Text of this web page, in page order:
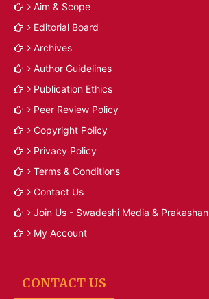
Aim & Scope
Editorial Board
Archives
Author Guidelines
Publication Ethics
Peer Review Policy
Copyright Policy
Privacy Policy
Terms & Conditions
Contact Us
Join Us - Swadeshi Media & Prakashan
My Account
CONTACT US